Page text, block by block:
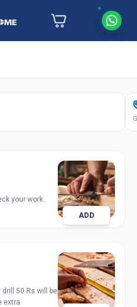
your work.
ADD
50 Rs will be
extra